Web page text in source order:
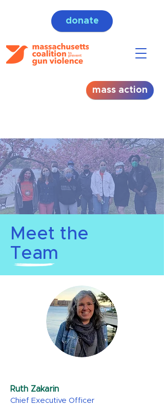
mass action
donate
Meet the
Team
Ruth Zakarin
Chief Executive Officer